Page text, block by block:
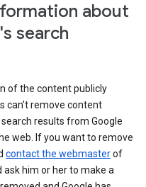
about
search
of the content publicly
can’t remove content
results from Google
web. If you want to remove
contact the webmasterof
him or her to make a